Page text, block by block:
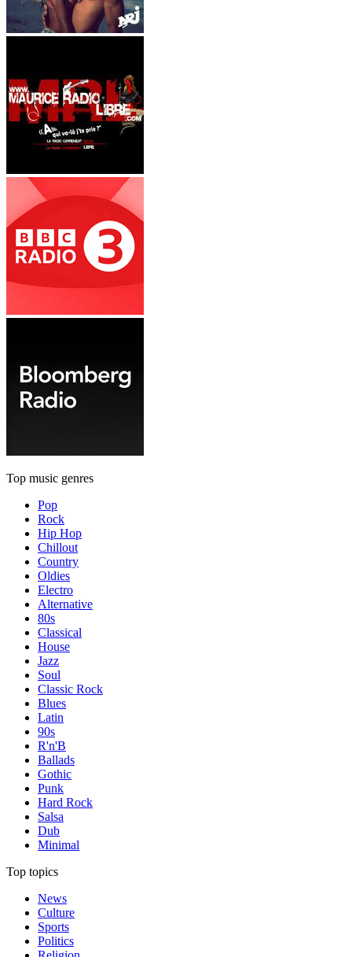
Top music genres
Pop
Rock
Hip Hop
Chillout
Country
Oldies
Electro
Alternative
80s
Classical
House
Jazz
Soul
Classic Rock
Blues
Latin
90s
R'n'B
Ballads
Gothic
Punk
Hard Rock
Salsa
Dub
Minimal
Top topics
News
Culture
Sports
Politics